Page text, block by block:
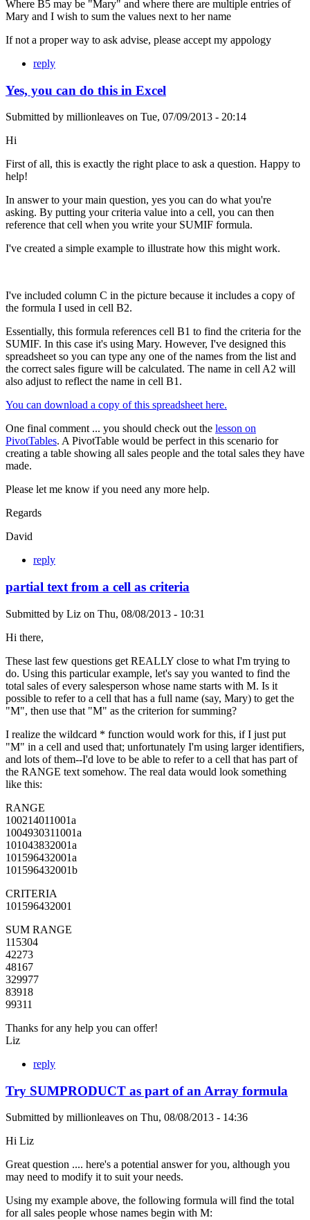
Where B5 may be "Mary" and where there are multiple entries of
Mary and I wish to sum the values next to her name
If not a proper way to ask advise, please accept my appology
reply
Yes, you can do this in Excel
Submitted by millionleaves on Tue, 07/09/2013 - 20:14
Hi
First of all, this is exactly the right place to ask a question. Happy to
help!
In answer to your main question, yes you can do what you're
asking. By putting your criteria value into a cell, you can then
reference that cell when you write your SUMIF formula.
I've created a simple example to illustrate how this might work.
I've included column C in the picture because it includes a copy of
the formula I used in cell B2.
Essentially, this formula references cell B1 to find the criteria for the
SUMIF. In this case it's using Mary. However, I've designed this
spreadsheet so you can type any one of the names from the list and
the correct sales figure will be calculated. The name in cell A2 will
also adjust to reflect the name in cell B1.
You can download a copy of this spreadsheet here.
One final comment ... you should check out the lesson on
PivotTables. A PivotTable would be perfect in this scenario for
creating a table showing all sales people and the total sales they have
made.
Please let me know if you need any more help.
Regards
David
reply
partial text from a cell as criteria
Submitted by Liz on Thu, 08/08/2013 - 10:31
Hi there,
These last few questions get REALLY close to what I'm trying to
do. Using this particular example, let's say you wanted to find the
total sales of every salesperson whose name starts with M. Is it
possible to refer to a cell that has a full name (say, Mary) to get the
"M", then use that "M" as the criterion for summing?
I realize the wildcard * function would work for this, if I just put
"M" in a cell and used that; unfortunately I'm using larger identifiers,
and lots of them--I'd love to be able to refer to a cell that has part of
the RANGE text somehow. The real data would look something
like this:
RANGE
100214011001a
1004930311001a
101043832001a
101596432001a
101596432001b
CRITERIA
101596432001
SUM RANGE
115304
42273
48167
329977
83918
99311
Thanks for any help you can offer!
Liz
reply
Try SUMPRODUCT as part of an Array formula
Submitted by millionleaves on Thu, 08/08/2013 - 14:36
Hi Liz
Great question .... here's a potential answer for you, although you
may need to modify it to suit your needs.
Using my example above, the following formula will find the total
for all sales people whose names begin with M: